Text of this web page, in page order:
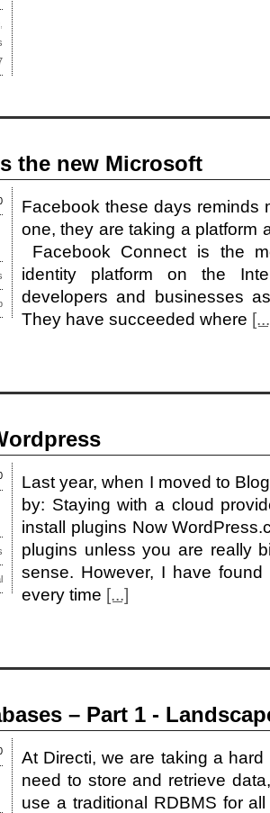
the new Microsoft
Facebook these days reminds
one, they are taking a platform
Facebook Connect is the
identity platform on the
developers and businesses
They have succeeded where
Last year, when I moved to
by: Staying with a cloud
install plugins Now
plugins unless you are really
sense. However, I have
every time [...]
– Part 1 -
At Directi, we are taking a
need to store and retrieve
use a traditional RDBMS for